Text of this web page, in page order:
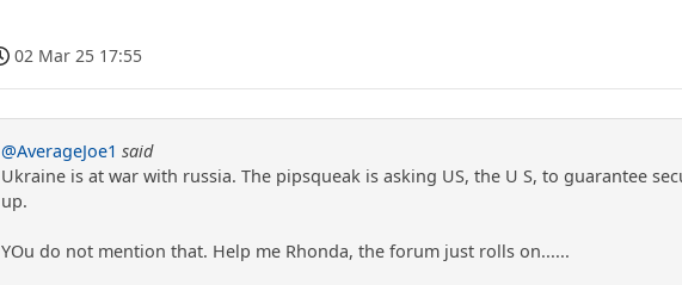
02 Mar 25 17:55
@AverageJoe1 said
Ukraine is at war with russia. The pipsqueak is asking US, the U S, to guarantee
up.
YOu do not mention that. Help me Rhonda, the forum just rolls on......